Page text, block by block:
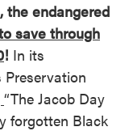
, the endangered
save through
! In its
“The Jacob Day
forgotten Black